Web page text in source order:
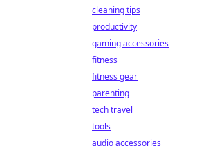
cleaning tips
productivity
gaming accessories
fitness
fitness gear
parenting
tech travel
tools
audio accessories